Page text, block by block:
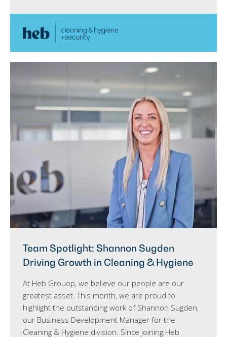
Team Spotlight: Shannon Sugden
Driving Growth in Cleaning & Hygiene
At Heb Grouop, we believe our people are our
greatest asset. This month, we are proud to
highlight the outstanding work of Shannon Sugden,
our Business Development Manager for the
Cleaning & Hygiene division. Since joining Heb